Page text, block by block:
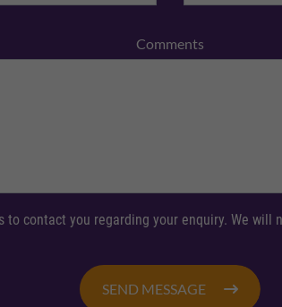
Comments
contact you regarding your enquiry. We will
SEND MESSAGE